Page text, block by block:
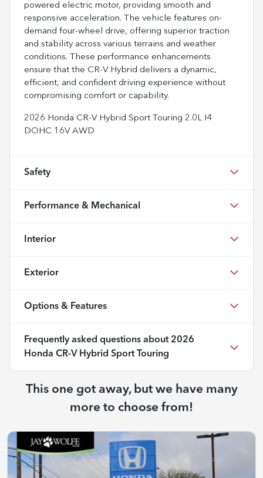
powered electric motor, providing smooth and
responsive acceleration. The vehicle features on-
demand four-wheel drive, offering superior traction
and stability across various terrains and weather
conditions. These performance enhancements
ensure that the CR-V Hybrid delivers a dynamic,
efficient, and confident driving experience without
compromising comfort or capability.
2026 Honda CR-V Hybrid Sport Touring 2.0L I4
DOHC 16V AWD
Safety
Performance & Mechanical
Interior
Exterior
Options & Features
Frequently asked questions about 2026
Honda CR-V Hybrid Sport Touring
This one got away, but we have many
more to choose from!